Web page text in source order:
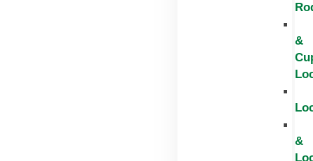
&
&